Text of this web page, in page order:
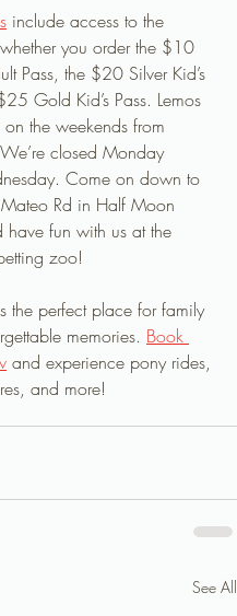
include access to the
you order the $10
Pass, the $20 Silver Kid’s
Gold Kid’s Pass. Lemos
on the weekends from
closed Monday
Come on down to
Rd in Half Moon
fun with us at the
zoo!
the perfect place for family
memories. Book
and experience pony rides,
and more!
See All